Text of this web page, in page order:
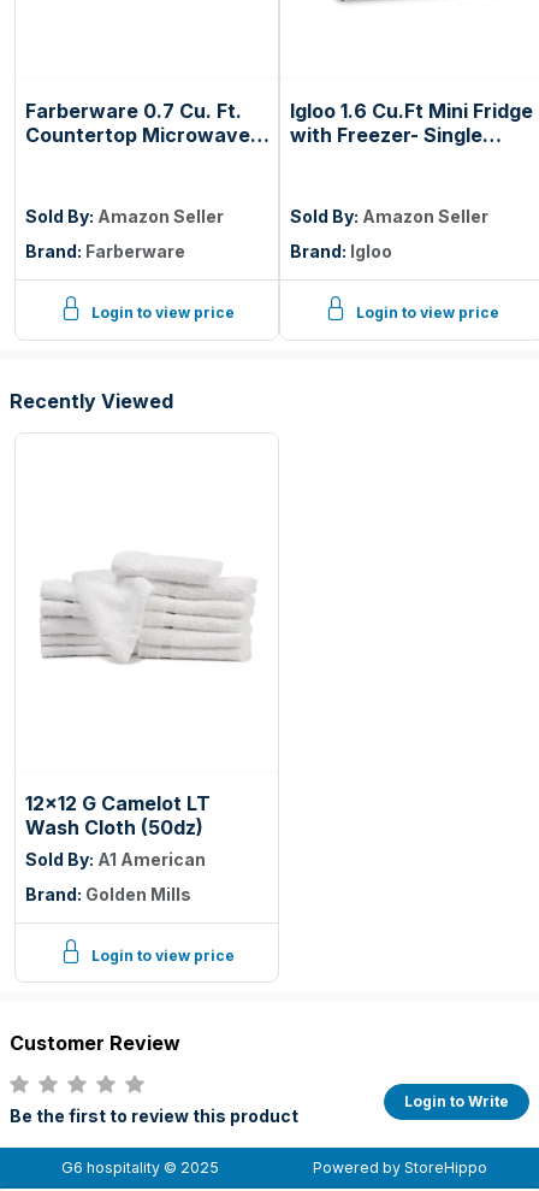
Farberware 0.7 Cu. Ft.
Countertop Microwave
Settings, Defrost, Easy
Clean and Child Safety
Lock - Black
Sold By: Amazon Seller
Brand: Farberware
Login to view price
Igloo 1.6 Cu.Ft Mini Fridge
with Freezer- Single
Shelves for Homes,
Dorms & Offices- Keep
Snacks, Drinks & Frozen
Foods Cool with
Temperature Control
Fridge- Black
Sold By: Amazon Seller
Brand: Igloo
Login to view price
Recently Viewed
12x12 G Camelot LT
Wash Cloth (50dz)
Sold By: A1 American
Brand: Golden Mills
Login to view price
Customer Review
Be the first to review this product
Login to Write
G6 hospitality © 2025 Powered by StoreHippo